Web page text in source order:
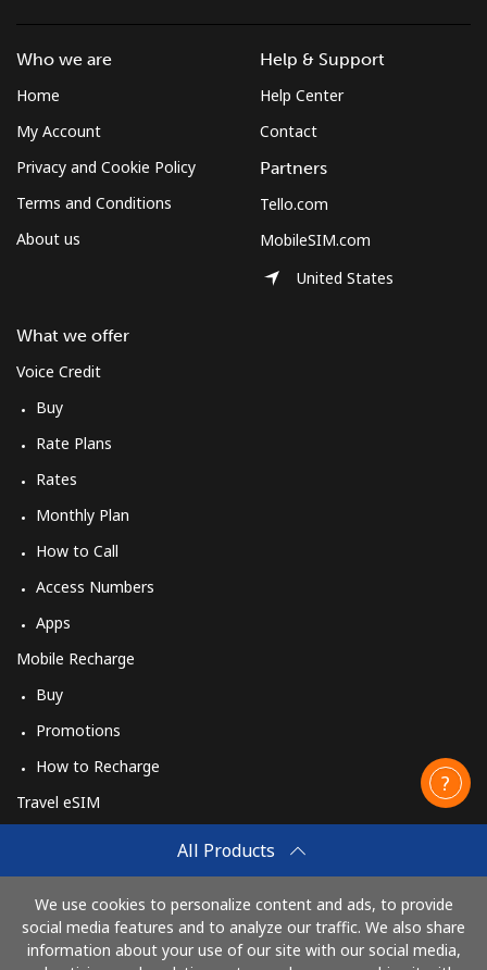
All Products
We use cookies to personalize content and ads, to provide
social media features and to analyze our traffic. We also share
information about your use of our site with our social media,
Who we are
Home
My Account
Privacy and Cookie Policy
Terms and Conditions
About us
What we offer
Voice Credit
Buy
Rate Plans
Rates
Monthly Plan
How to Call
Access Numbers
Apps
Mobile Recharge
Buy
Promotions
How to Recharge
Travel eSIM
How It Works
Help & Support
Help Center
Contact
Partners
Tello.com
MobileSIM.com
United States
Pay with